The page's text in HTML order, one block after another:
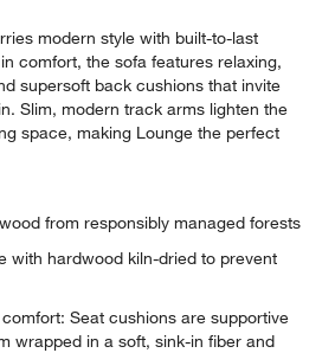
modern style with built-to-last
comfort, the sofa features relaxing,
supersoft back cushions that invite
Slim, modern track arms lighten the
space, making Lounge the perfect
from responsibly managed forests
with hardwood kiln-dried to prevent
Seat cushions are supportive
wrapped in a soft, sink-in fiber and